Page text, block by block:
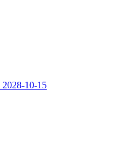
2028-10-15